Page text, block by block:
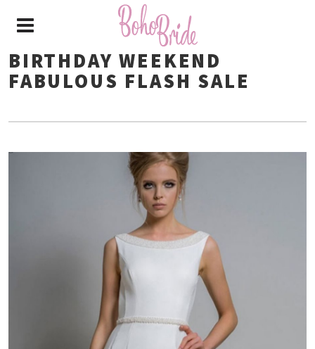
BIRTHDAY WEEKEND
FABULOUS FLASH SALE